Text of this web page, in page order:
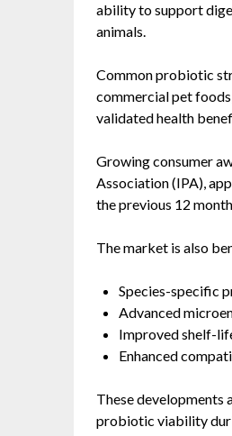
ability to support
animals.
Common probiotic
commercial pet
validated health
Growing consumer
Association (IPA),
the previous 12
The market is also
Species-specific
Advanced
Improved shelf-
Enhanced
These developments
probiotic viability